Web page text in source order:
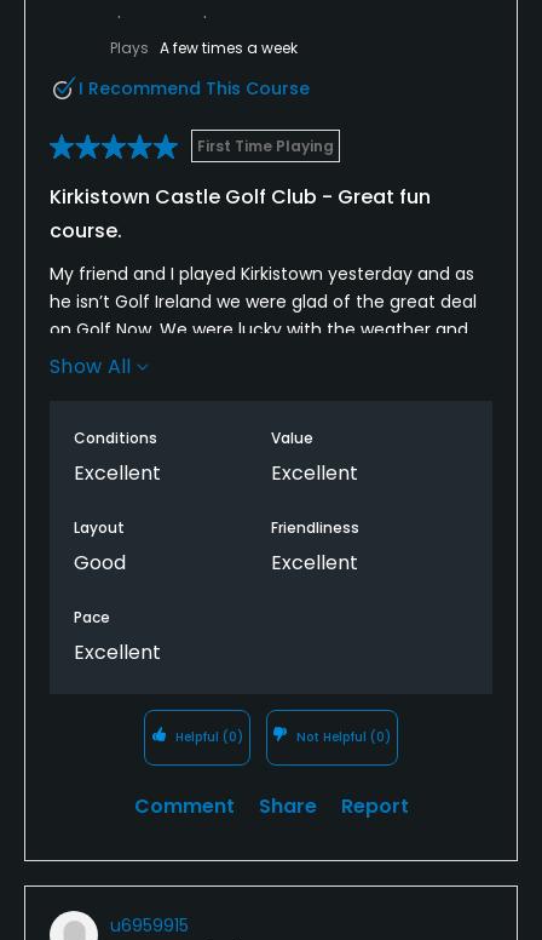
Plays A few times a week
I Recommend This Course
First Time Playing
Kirkistown Castle Golf Club - Great fun
course.
My friend and I played Kirkistown yesterday and as
he isn’t Golf Ireland we were glad of the great deal
on Golf Now. We were lucky with the weather and
had great fun on an interesting but playable layout
back soon.
Show All
Conditions
Excellent
Value
Excellent
Layout
Good
Friendliness
Excellent
Pace
Excellent
Helpful (0) Not Helpful (0)
Comment Share Report
u6959915